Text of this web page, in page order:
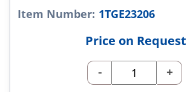
Item Number: 1TGE23206
Price on Request
- +